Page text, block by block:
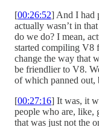
[00:26:52] And I had
actually wasn’t in
do we do? I mean,
started compiling V8
change the way that
be friendlier to V8.
of which panned out,
[00:27:16] It was, it
people who are, like,
that was just not the